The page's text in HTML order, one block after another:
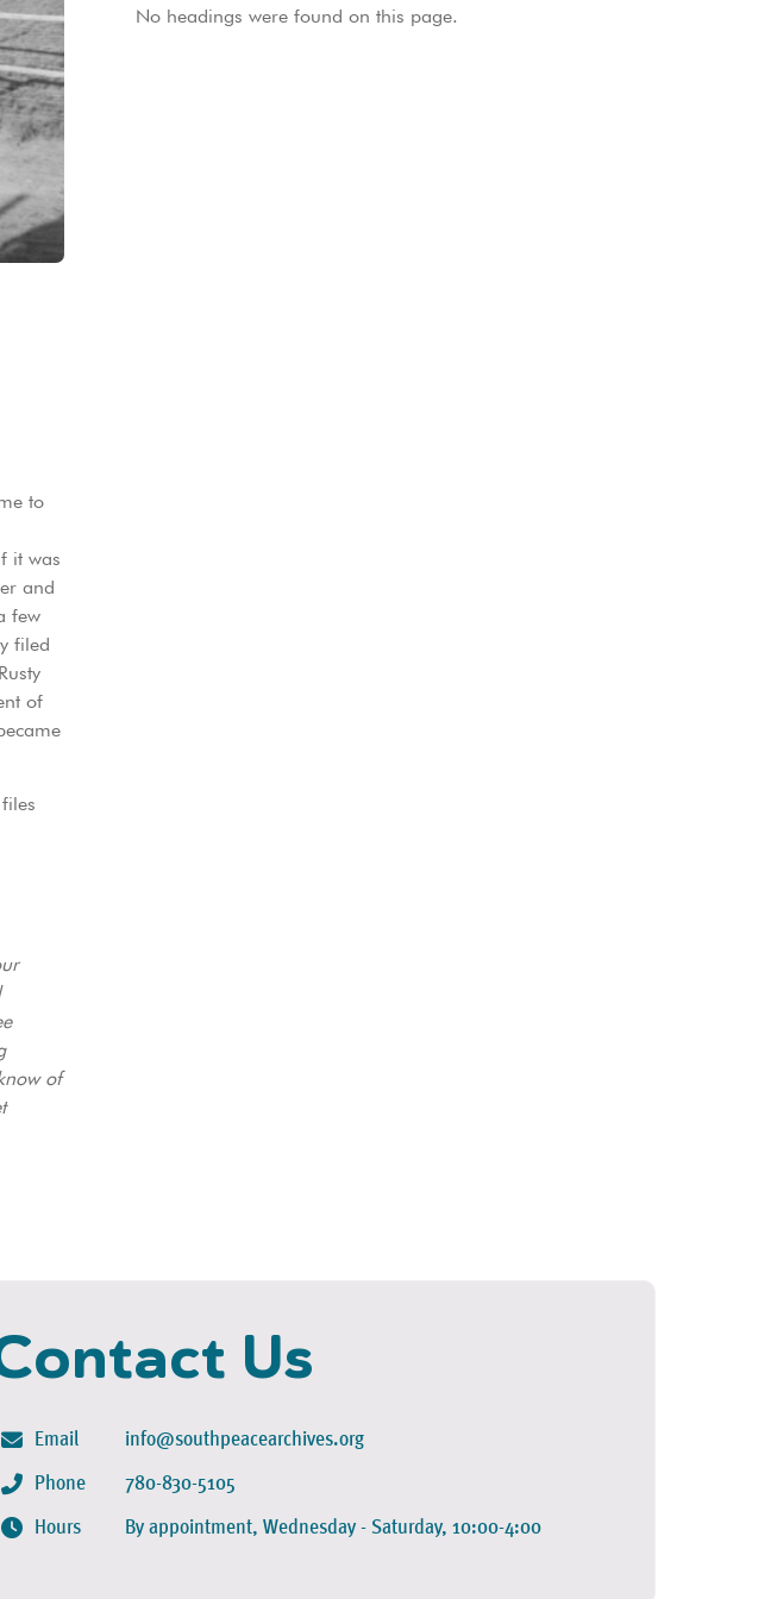
to
it was
and
few
filed
of
of
No headings were found on this page.
Us
Email
Phone
Hours
info@southpeacearchives.org
780-830-5105
By appointment, Wednesday - Saturday, 10:00-4:00